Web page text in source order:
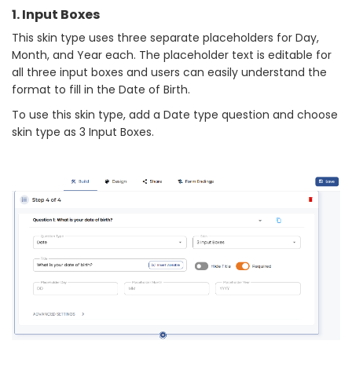
1. Input Boxes
This skin type uses three separate placeholders for Day,
Month, and Year each. The placeholder text is editable for
all three input boxes and users can easily understand the
format to fill in the Date of Birth.
To use this skin type, add a Date type question and choose
skin type as 3 Input Boxes.